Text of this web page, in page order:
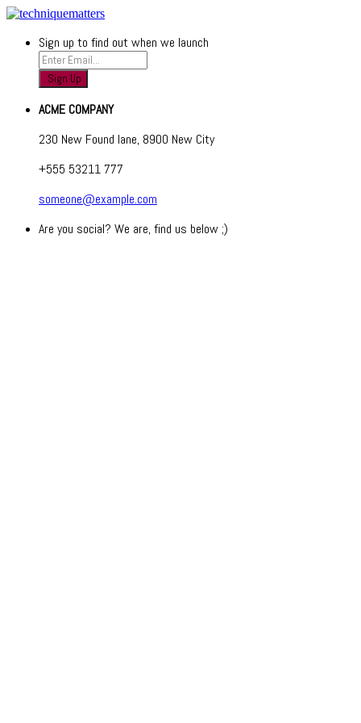
Sign up to find out when we launch
ACME COMPANY
230 New Found lane, 8900 New City
+555 53211 777
someone@example.com
Are you social? We are, find us below ;)